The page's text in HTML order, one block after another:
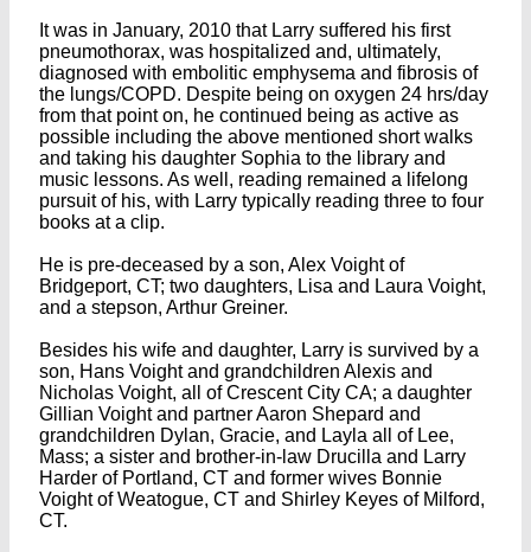
It was in January, 2010 that Larry suffered his first
pneumothorax, was hospitalized and, ultimately,
diagnosed with embolitic emphysema and fibrosis of
the lungs/COPD. Despite being on oxygen 24 hrs/day
from that point on, he continued being as active as
possible including the above mentioned short walks
and taking his daughter Sophia to the library and
music lessons. As well, reading remained a lifelong
pursuit of his, with Larry typically reading three to four
books at a clip.
He is pre-deceased by a son, Alex Voight of
Bridgeport, CT; two daughters, Lisa and Laura Voight,
and a stepson, Arthur Greiner.
Besides his wife and daughter, Larry is survived by a
son, Hans Voight and grandchildren Alexis and
Nicholas Voight, all of Crescent City CA; a daughter
Gillian Voight and partner Aaron Shepard and
grandchildren Dylan, Gracie, and Layla all of Lee,
Mass; a sister and brother-in-law Drucilla and Larry
Harder of Portland, CT and former wives Bonnie
Voight of Weatogue, CT and Shirley Keyes of Milford,
CT.